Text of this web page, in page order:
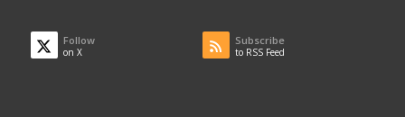
Follow
on X
Subscribe
to RSS Feed